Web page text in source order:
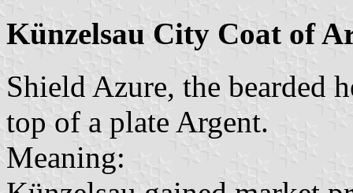
Künzelsau City Coat of
Shield Azure, the bearded
top of a plate Argent.
Meaning: